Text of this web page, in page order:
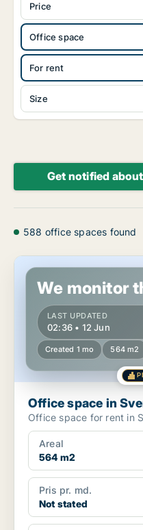
Office space
For rent
Size
Price
Get notified
588 office spaces found
Office space in Svendborg,
We monitor
LAST UPDATED
02:36 • 12 Jun
Created 1 mo 564 m2
Office space in
Office space for rent in
Areal
564 m2
Pris pr. md.
Not stated